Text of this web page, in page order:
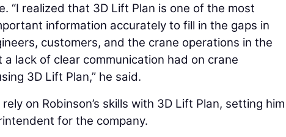
“I realized that 3D Lift Plan is one of the most
information accurately to fill in the gaps in
customers, and the crane operations in the
lack of clear communication had on crane
3D Lift Plan,” he said.
on Robinson’s skills with 3D Lift Plan, setting him
for the company.